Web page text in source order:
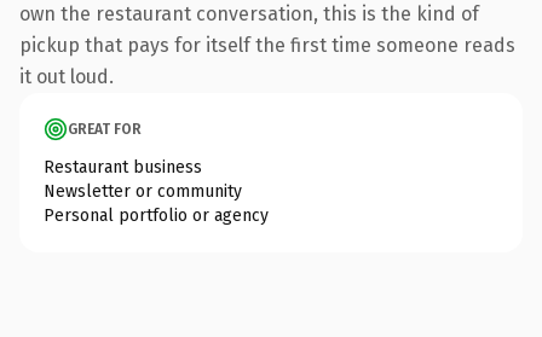
own the restaurant conversation, this is the kind of
pickup that pays for itself the first time someone reads
it out loud.
GREAT FOR
Restaurant business
Newsletter or community
Personal portfolio or agency